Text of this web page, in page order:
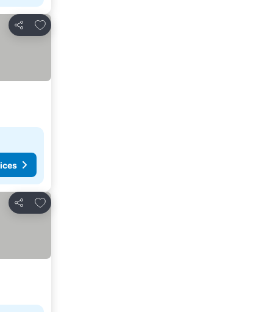
Share
Add to favorites
Share
Add to favorites